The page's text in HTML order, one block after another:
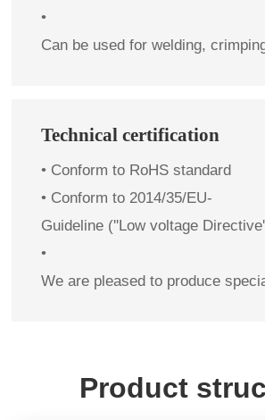
•
Can be used for welding,
Technical certification
• Conform to RoHS standard
• Conform to 2014/35/EU-
Guideline (''Low voltage
•
We are pleased to produce
Product